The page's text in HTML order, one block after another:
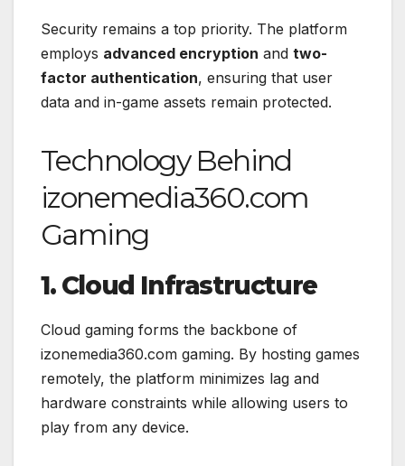
Security remains a top priority. The platform
employs advanced encryption and two-
factor authentication, ensuring that user
data and in-game assets remain protected.
Technology Behind
izonemedia360.com
Gaming
1. Cloud Infrastructure
Cloud gaming forms the backbone of
izonemedia360.com gaming. By hosting games
remotely, the platform minimizes lag and
hardware constraints while allowing users to
play from any device.